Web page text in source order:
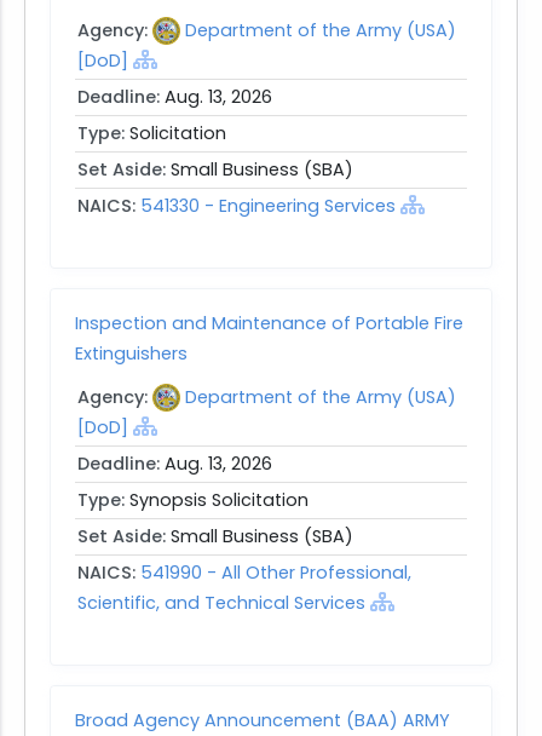
Agency:
Department of the Army (USA)
[DoD]
Deadline: Aug. 13, 2026
Type: Solicitation
Set Aside: Small Business (SBA)
NAICS: 541330 - Engineering Services
Inspection and Maintenance of Portable Fire
Extinguishers
Agency:
Department of the Army (USA)
[DoD]
Deadline: Aug. 13, 2026
Type: Synopsis Solicitation
Set Aside: Small Business (SBA)
NAICS: 541990 - All Other Professional,
Scientific, and Technical Services
Broad Agency Announcement (BAA) ARMY